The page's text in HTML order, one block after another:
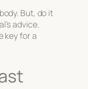
But, do it
advice.
key for a